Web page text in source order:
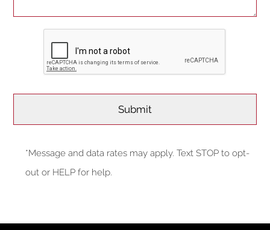
*Message and data rates may apply. Text STOP to opt-
out or HELP for help.